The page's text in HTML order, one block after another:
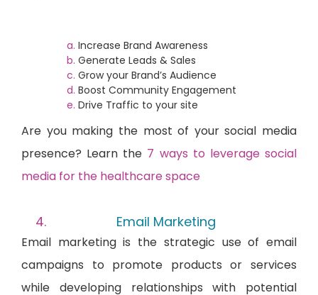
Increase Brand Awareness
Generate Leads & Sales
Grow your Brand’s Audience
Boost Community Engagement
Drive Traffic to your site
Are you making the most of your social media
presence? Learn the 7 ways to leverage social
media for the healthcare space
Email Marketing
Email marketing is the strategic use of email
campaigns to promote products or services
while developing relationships with potential